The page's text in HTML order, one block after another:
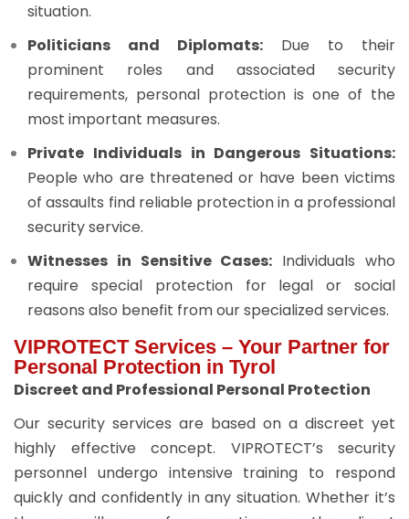
situation.
Politicians and Diplomats: Due to their
prominent roles and associated security
requirements, personal protection is one of the
most important measures.
Private Individuals in Dangerous Situations:
People who are threatened or have been victims
of assaults find reliable protection in a professional
security service.
Witnesses in Sensitive Cases: Individuals who
require special protection for legal or social
reasons also benefit from our specialized services.
VIPROTECT Services – Your Partner for
Personal Protection in Tyrol
Discreet and Professional Personal Protection
Our security services are based on a discreet yet
highly effective concept. VIPROTECT’s security
personnel undergo intensive training to respond
quickly and confidently in any situation. Whether it’s